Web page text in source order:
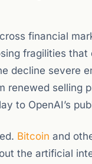
financial
fragilities that
decline severe
renewed selling
to OpenAI’s
Bitcoin and
the artificial